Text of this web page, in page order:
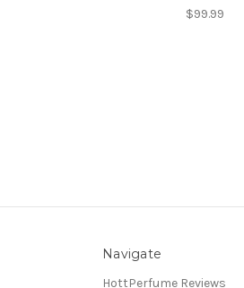
$99.99
Navigate
HottPerfume Reviews